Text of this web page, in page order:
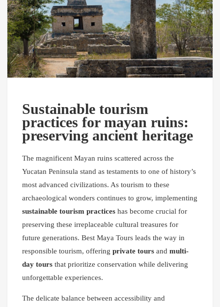
Sustainable tourism
practices for mayan ruins:
preserving ancient heritage
The magnificent Mayan ruins scattered across the
Yucatan Peninsula stand as testaments to one of history’s
most advanced civilizations. As tourism to these
archaeological wonders continues to grow, implementing
sustainable tourism practices has become crucial for
preserving these irreplaceable cultural treasures for
future generations. Best Maya Tours leads the way in
responsible tourism, offering private tours and multi-
day tours that prioritize conservation while delivering
unforgettable experiences.
The delicate balance between accessibility and